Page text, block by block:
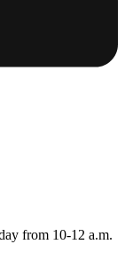
from 10-12 a.m.